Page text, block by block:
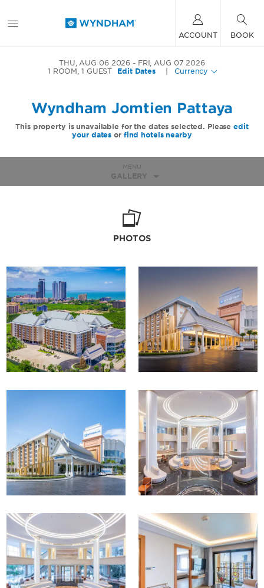
ACCOUNT BOOK
THU, AUG 06 2026
FRI, AUG 07 2026
1 ROOM,1 GUEST Edit Dates Currency
Wyndham Jomtien Pattaya
This property is unavailable for the dates selected. Pleaseedit
your dates or find hotels nearby
MENU
GALLERY
PHOTOS